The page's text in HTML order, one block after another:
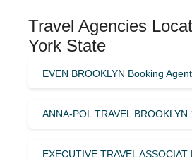
Travel Agencies
York State
EVEN BROOKLYN Booking Agent
ANNA-POL TRAVEL BROOKLYN
EXECUTIVE TRAVEL